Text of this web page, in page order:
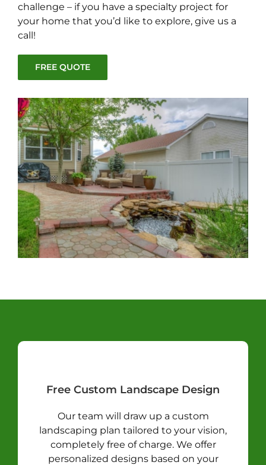
challenge – if you have a specialty project for
your home that you’d like to explore, give us a
call!
FREE QUOTE
Free Custom Landscape Design
Our team will draw up a custom
landscaping plan tailored to your vision,
completely free of charge. We offer
personalized designs based on your